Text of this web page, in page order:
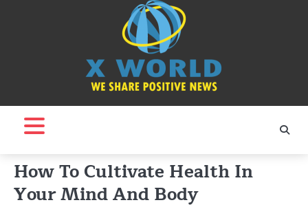
How To Cultivate Health In
Your Mind And Body